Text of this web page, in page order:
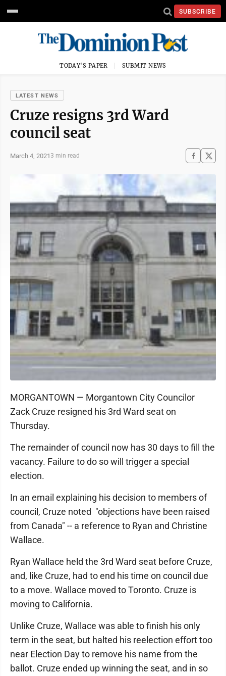
SUBSCRIBE
TODAY'S PAPER SUBMIT NEWS
LATEST NEWS
Cruze resigns 3rd Ward
council seat
March 4, 20213 min read
MORGANTOWN — Morgantown City Councilor
Zack Cruze resigned his 3rd Ward seat on
Thursday.
The remainder of council now has 30 days to fill the
vacancy. Failure to do so will trigger a special
election.
In an email explaining his decision to members of
council, Cruze noted "objections have been raised
from Canada" -- a reference to Ryan and Christine
Wallace.
Ryan Wallace held the 3rd Ward seat before Cruze,
and, like Cruze, had to end his time on council due
to a move. Wallace moved to Toronto. Cruze is
moving to California.
Unlike Cruze, Wallace was able to finish his only
term in the seat, but halted his reelection effort too
near Election Day to remove his name from the
ballot. Cruze ended up winning the seat, and in so